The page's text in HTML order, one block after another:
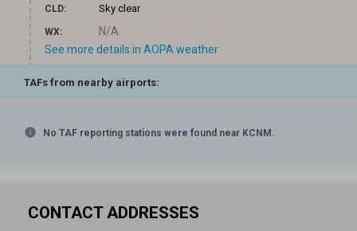
CLD: Sky clear
WX:
N/A
See more details in AOPA weather
TAFs from nearby airports:
info No TAF reporting stations were found near KCNM.
CONTACT ADDRESSES